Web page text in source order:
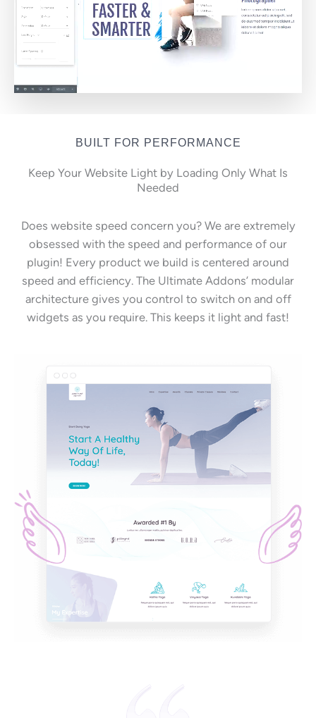
BUILT FOR PERFORMANCE
Keep Your Website Light by Loading Only What Is
Needed
Does website speed concern you? We are extremely
obsessed with the speed and performance of our
plugin! Every product we build is centered around
speed and efficiency. The Ultimate Addons’ modular
architecture gives you control to switch on and off
widgets as you require. This keeps it light and fast!